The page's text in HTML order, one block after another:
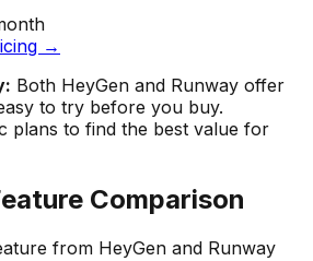
→
Both HeyGen and Runway offer
to try before you buy.
plans to find the best value for
Comparison
from HeyGen and Runway